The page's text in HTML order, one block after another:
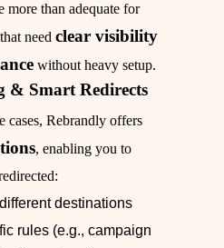
more than adequate for
need clear visibility
without heavy setup.
& Smart Redirects
cases, Rebrandly offers
, enabling you to
destinations
rules (e.g., campaign